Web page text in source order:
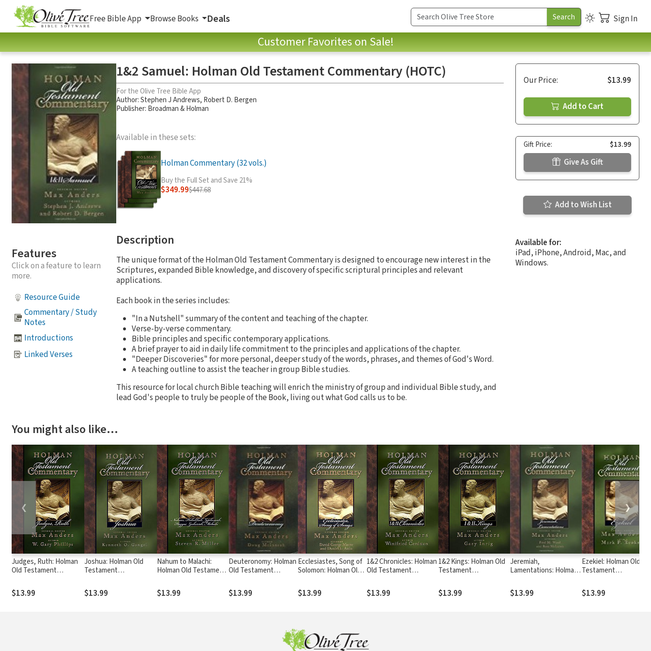
Free Bible App Browse Books Deals Sign In
Customer Favorites on Sale!
Features
Click on a feature to learn
more.
Resource Guide
Commentary / Study
Notes
Introductions
Linked Verses
1&2 Samuel: Holman Old Testament Commentary (HOTC)
For the Olive Tree Bible App
Author:Stephen J Andrews, Robert D. Bergen
Publisher: Broadman & Holman
Available in these sets:
Holman Commentary (32 vols.)
Buy the Full Set and Save 21%
$349.99$447.68
Description
The unique format of the Holman Old Testament Commentary is designed to encourage new interest in the
Scriptures, expanded Bible knowledge, and discovery of specific scriptural principles and relevant
applications.
Each book in the series includes:
"In a Nutshell" summary of the content and teaching of the chapter.
Verse-by-verse commentary.
Bible principles and specific contemporary applications.
A brief prayer to aid in daily life commitment to the principles and applications of the chapter.
"Deeper Discoveries" for more personal, deeper study of the words, phrases, and themes of God's Word.
A teaching outline to assist the teacher in group Bible studies.
This resource for local church Bible teaching will enrich the ministry of group and individual Bible study, and
lead God's people to truly be people of the Book, living out what God calls us to be.
Our Price: $13.99
Add to Cart
Gift Price: $13.99
Give As Gift
Add to Wish List
Available for:
iPad, iPhone, Android, Mac, and
Windows.
You might also like…
Judges, Ruth: Holman
Old Testament
$13.99
Joshua: Holman Old
Testament
$13.99
Nahum to Malachi:
Holman Old Testament
$13.99
Deuteronomy: Holman
Old Testament
$13.99
Ecclesiastes, Song of
Solomon: Holman Old
Commentary (HOTC)
$13.99
1&2 Chronicles: Holman
Old Testament
$13.99
1&2 Kings: Holman Old
Testament
$13.99
Jeremiah,
Lamentations: Holman
Commentary (HOTC)
$13.99
Ezekiel: Holman Old
Testament
$13.99
❮ ❯